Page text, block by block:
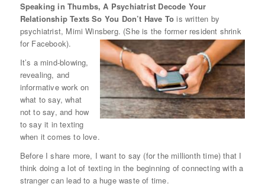
Speaking in Thumbs, A Psychiatrist Decode Your
Relationship Texts So You Don’t Have To is written by
psychiatrist, Mimi Winsberg. (She is the former resident shrink
for Facebook).
It’s a mind-blowing,
revealing, and
informative work on
what to say, what
not to say, and how
to say it in texting
when it comes to love.
Before I share more, I want to say (for the millionth time) that I
think doing a lot of texting in the beginning of connecting with a
stranger can lead to a huge waste of time.